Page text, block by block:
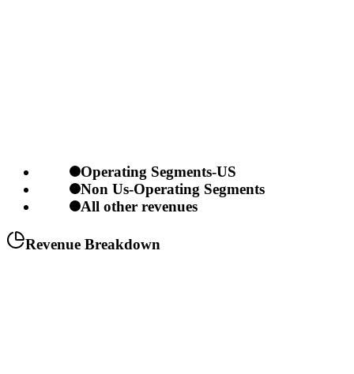
Operating Segments-US
Non Us-Operating Segments
All other revenues
Revenue Breakdown